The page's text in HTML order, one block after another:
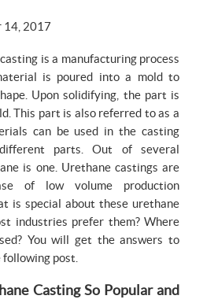
14, 2017
is a manufacturing process
is poured into a mold to
Upon solidifying, the part is
This part is also referred to as a
can be used in the casting
parts. Out of several
is one. Urethane castings are
of low volume production
is special about these urethane
industries prefer them? Where
You will get the answers to
post.
Casting So Popular and